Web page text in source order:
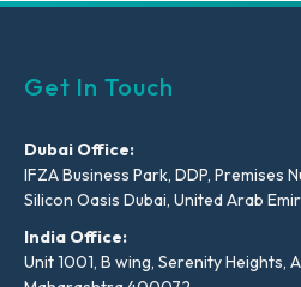
Get In Touch
Dubai Office:
IFZA Business Park, DDP, Premises
Silicon Oasis Dubai, United Arab
India Office:
Unit 1001, B wing, Serenity Heights,